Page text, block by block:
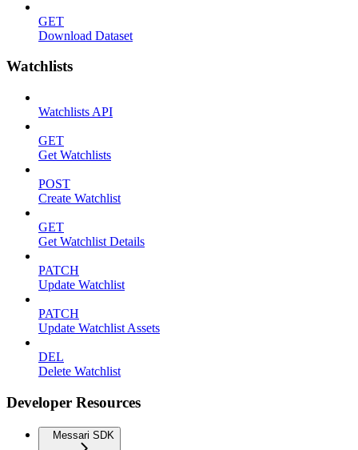
GET
Download Dataset
Watchlists
Watchlists API
GET
Get Watchlists
POST
Create Watchlist
GET
Get Watchlist Details
PATCH
Update Watchlist
PATCH
Update Watchlist Assets
DEL
Delete Watchlist
Developer Resources
Messari SDK